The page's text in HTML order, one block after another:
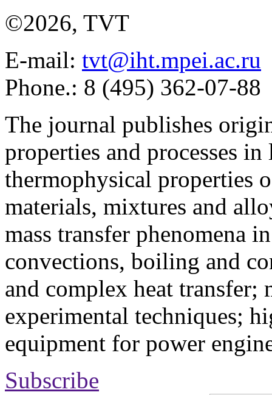
©2026, TVT
E-mail: tvt@iht.mpei.ac.ru
Phone.: 8 (495) 362-07-88
The journal publishes
properties and processes
thermophysical properties
materials, mixtures and
mass transfer phenomena
convections, boiling and
and complex heat transfer;
experimental techniques;
equipment for power
Subscribe